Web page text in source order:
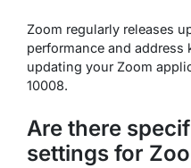
Zoom regularly releases
performance and address
updating your Zoom
10008.
Are there
settings for